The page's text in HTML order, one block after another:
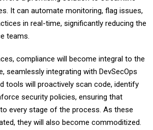
It can automate monitoring, flag issues,
in real-time, significantly reducing the
teams.
compliance will become integral to the
seamlessly integrating with DevSecOps
tools will proactively scan code, identify
security policies, ensuring that
every stage of the process. As these
they will also become commoditized.